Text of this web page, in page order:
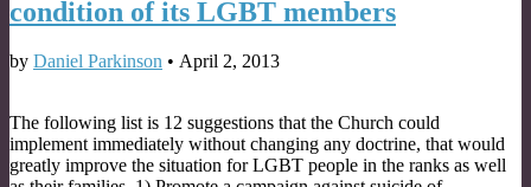
condition of its LGBT members
by Daniel Parkinson • April 2, 2013
The following list is 12 suggestions that the Church could
implement immediately without changing any doctrine, that would
greatly improve the situation for LGBT people in the ranks as well